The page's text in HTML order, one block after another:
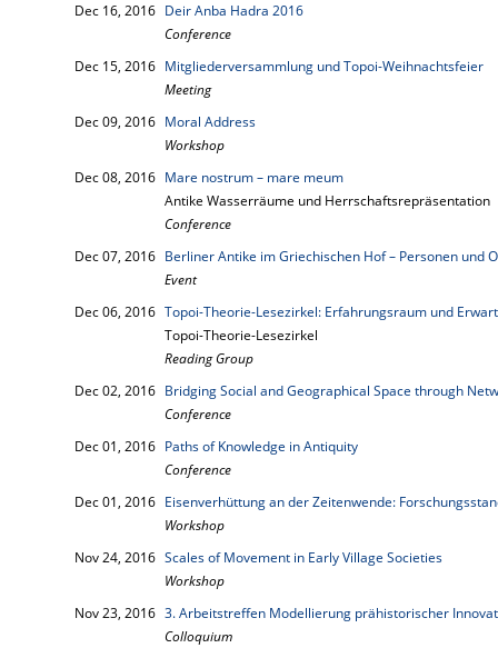
Dec 16, 2016 Deir Anba Hadra 2016
Conference
Dec 15, 2016 Mitgliederversammlung und Topoi-Weihnachtsfeier
Meeting
Dec 09, 2016 Moral Address
Workshop
Dec 08, 2016 Mare nostrum – mare meum
Antike Wasserräume und Herrschaftsrepräsentation
Conference
Dec 07, 2016 Berliner Antike im Griechischen Hof – Personen und
Event
Dec 06, 2016 Topoi-Theorie-Lesezirkel: Erfahrungsraum und
Topoi-Theorie-Lesezirkel
Reading Group
Dec 02, 2016 Bridging Social and Geographical Space through
Conference
Dec 01, 2016 Paths of Knowledge in Antiquity
Conference
Dec 01, 2016 Eisenverhüttung an der Zeitenwende:
Workshop
Nov 24, 2016 Scales of Movement in Early Village Societies
Workshop
Nov 23, 2016 3. Arbeitstreffen Modellierung prähistorischer
Colloquium